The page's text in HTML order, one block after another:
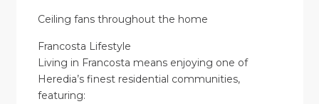
Ceiling fans throughout the home
Francosta Lifestyle
Living in Francosta means enjoying one of
Heredia’s finest residential communities,
featuring: